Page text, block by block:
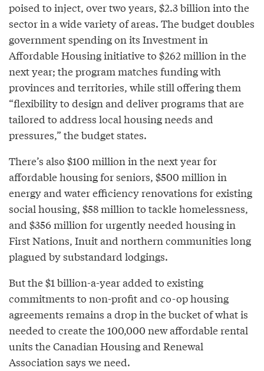
poised to inject, over two years, $2.3 billion into the
sector in a wide variety of areas. The budget doubles
government spending on its Investment in
Affordable Housing initiative to $262 million in the
next year; the program matches funding with
provinces and territories, while still offering them
“flexibility to design and deliver programs that are
tailored to address local housing needs and
pressures,” the budget states.
There’s also $100 million in the next year for
affordable housing for seniors, $500 million in
energy and water efficiency renovations for existing
social housing, $58 million to tackle homelessness,
and $356 million for urgently needed housing in
First Nations, Inuit and northern communities long
plagued by substandard lodgings.
But the $1 billion-a-year added to existing
commitments to non-profit and co-op housing
agreements remains a drop in the bucket of what is
needed to create the 100,000 new affordable rental
units the Canadian Housing and Renewal
Association says we need.